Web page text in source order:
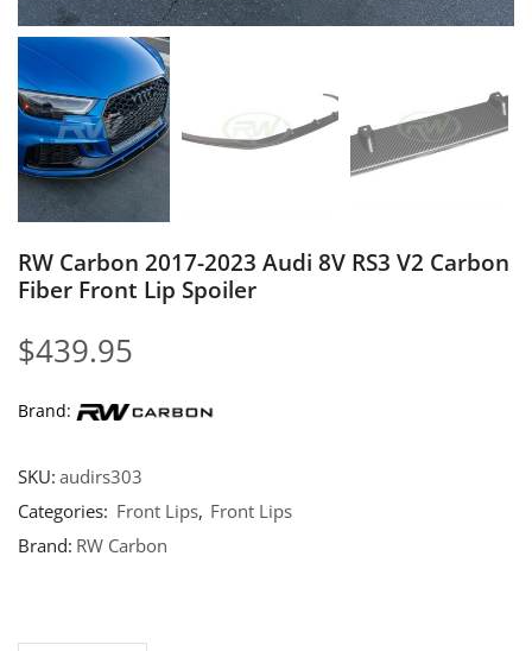
RW Carbon 2017-2023 Audi 8V RS3 V2 Carbon
Fiber Front Lip Spoiler
$439.95
Brand:
SKU:audirs303
Categories: Front Lips, Front Lips
Brand: RW Carbon